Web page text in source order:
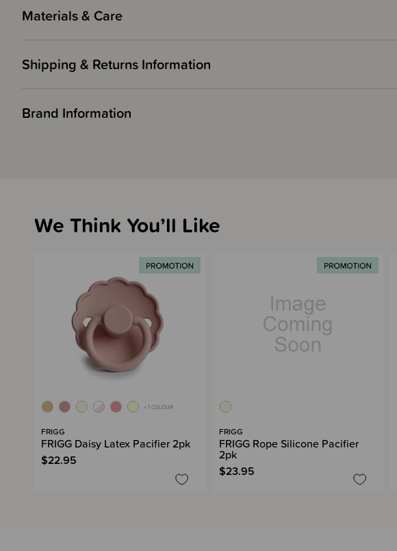
Materials & Care
Shipping & Returns Information
Brand Information
We Think You’ll Like
+ 1 COLOUR
FRIGG
FRIGG Daisy Latex Pacifier 2pk
$22.95
FRIGG
FRIGG Rope Silicone Pacifier
2pk
$23.95